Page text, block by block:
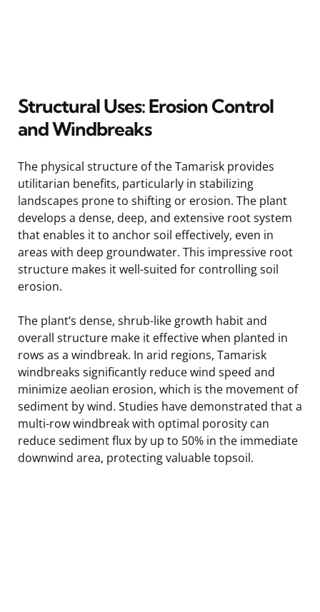
Structural Uses: Erosion Control
and Windbreaks
The physical structure of the Tamarisk provides
utilitarian benefits, particularly in stabilizing
landscapes prone to shifting or erosion. The plant
develops a dense, deep, and extensive root system
that enables it to anchor soil effectively, even in
areas with deep groundwater. This impressive root
structure makes it well-suited for controlling soil
erosion.
The plant’s dense, shrub-like growth habit and
overall structure make it effective when planted in
rows as a windbreak. In arid regions, Tamarisk
windbreaks significantly reduce wind speed and
minimize aeolian erosion, which is the movement of
sediment by wind. Studies have demonstrated that a
multi-row windbreak with optimal porosity can
reduce sediment flux by up to 50% in the immediate
downwind area, protecting valuable topsoil.